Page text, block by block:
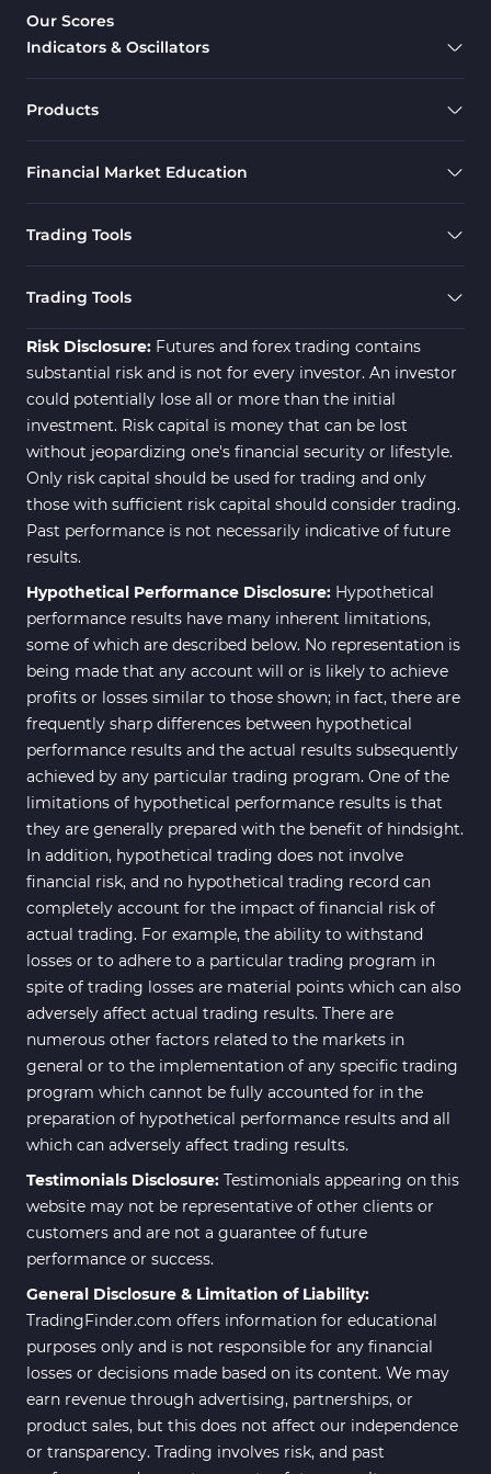
Overbought & Oversold MT5 Indicators
Range MT5 Indicators
Share Stock MT5 Indicators
Swing Trading MT5 Indicators
Fibonacci MT5 Indicators 2
Our Scores
Indicators & Oscillators
Products
Financial Market Education
Trading Tools
Trading Tools
Risk Disclosure: Futures and forex trading contains
substantial risk and is not for every investor. An investor
could potentially lose all or more than the initial
investment. Risk capital is money that can be lost
without jeopardizing one's financial security or lifestyle.
Only risk capital should be used for trading and only
those with sufficient risk capital should consider trading.
Past performance is not necessarily indicative of future
results.
Hypothetical Performance Disclosure: Hypothetical
performance results have many inherent limitations,
some of which are described below. No representation is
being made that any account will or is likely to achieve
profits or losses similar to those shown; in fact, there are
frequently sharp differences between hypothetical
performance results and the actual results subsequently
achieved by any particular trading program. One of the
limitations of hypothetical performance results is that
they are generally prepared with the benefit of hindsight.
In addition, hypothetical trading does not involve
financial risk, and no hypothetical trading record can
completely account for the impact of financial risk of
actual trading. For example, the ability to withstand
losses or to adhere to a particular trading program in
spite of trading losses are material points which can also
adversely affect actual trading results. There are
numerous other factors related to the markets in
general or to the implementation of any specific trading
program which cannot be fully accounted for in the
preparation of hypothetical performance results and all
which can adversely affect trading results.
Testimonials Disclosure: Testimonials appearing on this
website may not be representative of other clients or
customers and are not a guarantee of future
performance or success.
General Disclosure & Limitation of Liability:
TradingFinder.com offers information for educational
purposes only and is not responsible for any financial
losses or decisions made based on its content. We may
earn revenue through advertising, partnerships, or
product sales, but this does not affect our independence
or transparency. Trading involves risk, and past